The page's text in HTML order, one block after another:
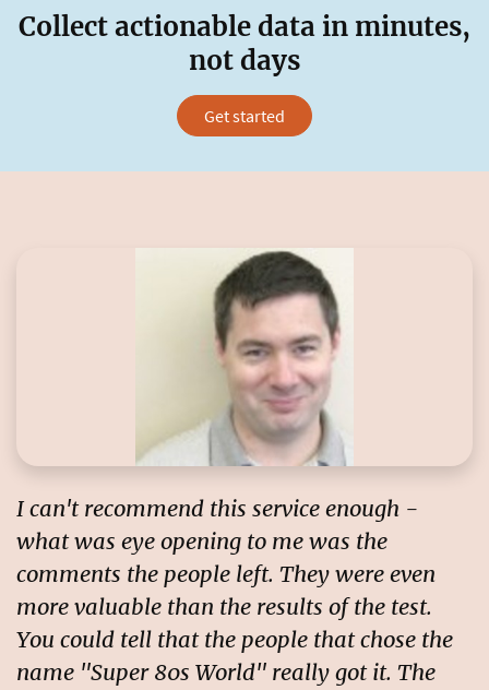
Collect actionable data in minutes,
not days
Get started
I can't recommend this service enough -
what was eye opening to me was the
comments the people left. They were even
more valuable than the results of the test.
You could tell that the people that chose the
name "Super 80s World" really got it. The